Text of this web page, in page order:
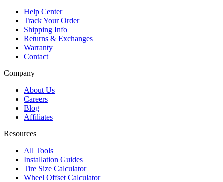
Help Center
Track Your Order
Shipping Info
Returns & Exchanges
Warranty
Contact
Company
About Us
Careers
Blog
Affiliates
Resources
All Tools
Installation Guides
Tire Size Calculator
Wheel Offset Calculator